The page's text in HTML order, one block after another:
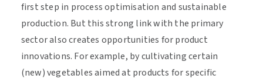
first step in process optimisation and sustainable
production. But this strong link with the primary
sector also creates opportunities for product
innovations. For example, by cultivating certain
(new) vegetables aimed at products for specific